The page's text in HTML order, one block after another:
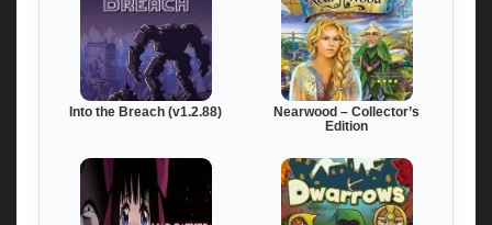
Into the Breach (v1.2.88)
Nearwood – Collector’s
Edition